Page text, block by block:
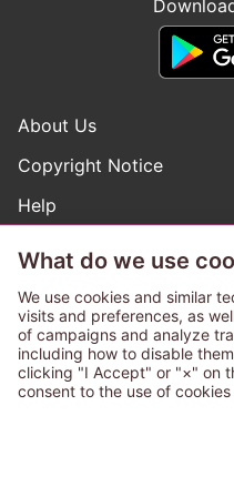
About Us
Copyright Notice
Help
Follow
This service is operated
therefore except as
What do we use
We use cookies and similar
visits and preferences, as
of campaigns and analyze
including how to disable
clicking "I Accept" or "×" on
consent to the use of